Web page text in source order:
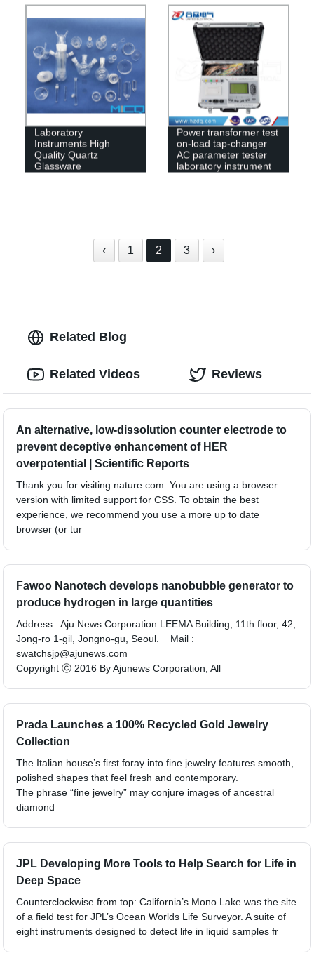
Laboratory
Instruments High
Quality Quartz
Glassware
Power transformer test
on-load tap-changer
AC parameter tester
laboratory instrument
‹ 1 2 3 ›
Related Blog
An alternative, low-dissolution counter electrode to
prevent deceptive enhancement of HER
overpotential | Scientific Reports
Thank you for visiting nature.com. You are using a browser
version with limited support for CSS. To obtain the best
experience, we recommend you use a more up to date
browser (or tur
Fawoo Nanotech develops nanobubble generator to
produce hydrogen in large quantities
Address : Aju News Corporation LEEMA Building, 11th floor, 42,
Jong-ro 1-gil, Jongno-gu, Seoul. Mail :
swatchsjp@ajunews.com
Copyright ⓒ 2016 By Ajunews Corporation, All
Prada Launches a 100% Recycled Gold Jewelry
Collection
The Italian house’s first foray into fine jewelry features smooth,
polished shapes that feel fresh and contemporary.
The phrase “fine jewelry” may conjure images of ancestral
diamond
JPL Developing More Tools to Help Search for Life in
Deep Space
Counterclockwise from top: California’s Mono Lake was the site
of a field test for JPL’s Ocean Worlds Life Surveyor. A suite of
eight instruments designed to detect life in liquid samples fr
Related Videos Reviews